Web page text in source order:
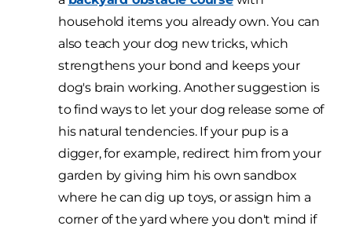
household items you already own. You can
also teach your dog new tricks, which
strengthens your bond and keeps your
dog's brain working. Another suggestion is
to find ways to let your dog release some of
his natural tendencies. If your pup is a
digger, for example, redirect him from your
garden by giving him his own sandbox
where he can dig up toys, or assign him a
corner of the yard where you don't mind if